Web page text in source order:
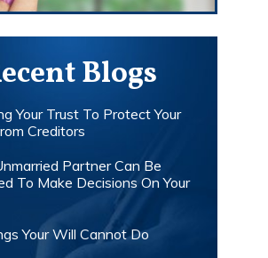
Blogs
Your Trust To Protect Your
Creditors
Partner Can Be
To Make Decisions On Your
Your Will Cannot Do